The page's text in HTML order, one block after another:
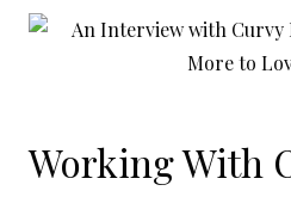
Working With